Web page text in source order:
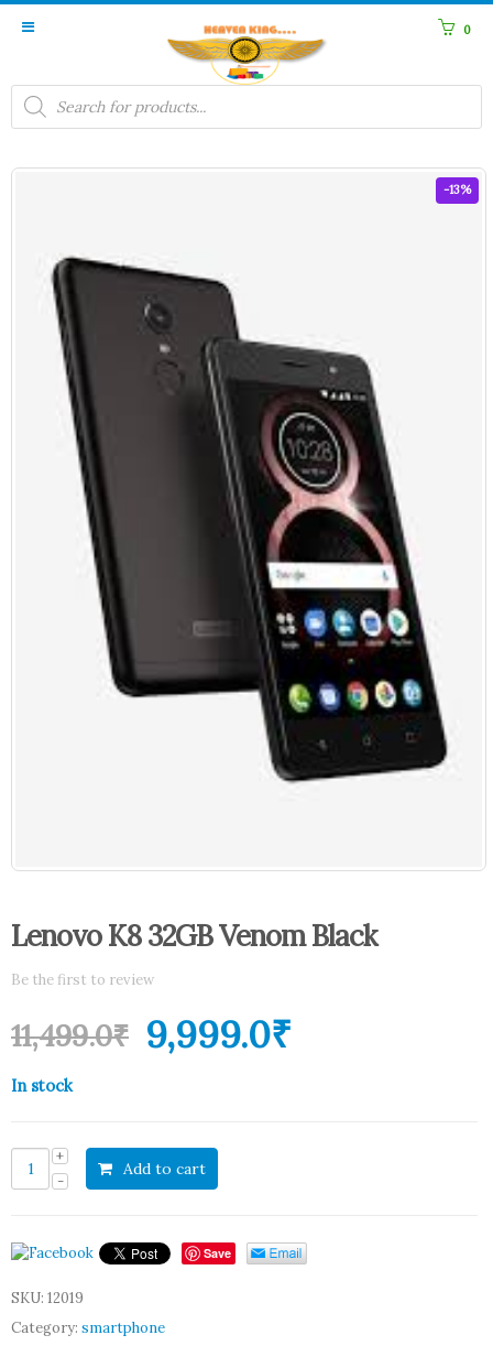
Products
search
0
-13%
Lenovo K8 32GB Venom Black
Be the first to review
11,499.0₹ 9,999.0₹
In stock
Add to cart
Save
SKU: 12019
Category: smartphone